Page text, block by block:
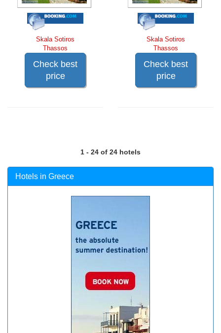
Skala Sotiros
Thassos
Check best
price
Skala Sotiros
Thassos
Check best
price
1 - 24 of 24 hotels
Hotels in Greece